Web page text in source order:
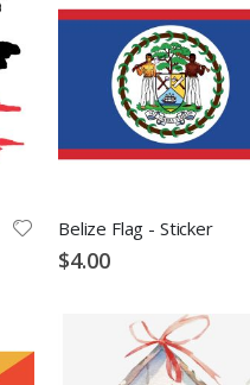
Belize Flag - Sticker
$4.00